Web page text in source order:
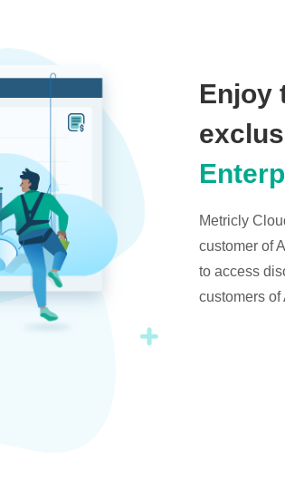
Enjoy
Metricly
customer of
to access
customers of